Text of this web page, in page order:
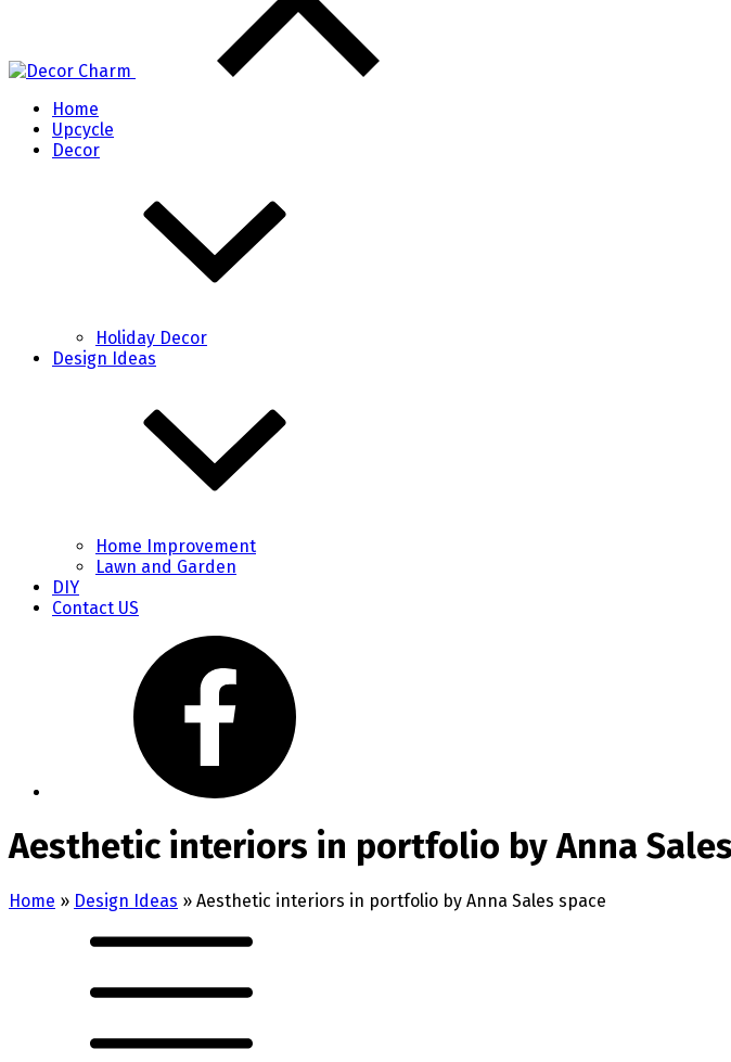
Home
Upcycle
Decor
Holiday Decor
Design Ideas
Home Improvement
Lawn and Garden
DIY
Contact US
Aesthetic interiors in portfolio by Anna
Home » Design Ideas » Aesthetic interiors in portfolio by Anna Sales space